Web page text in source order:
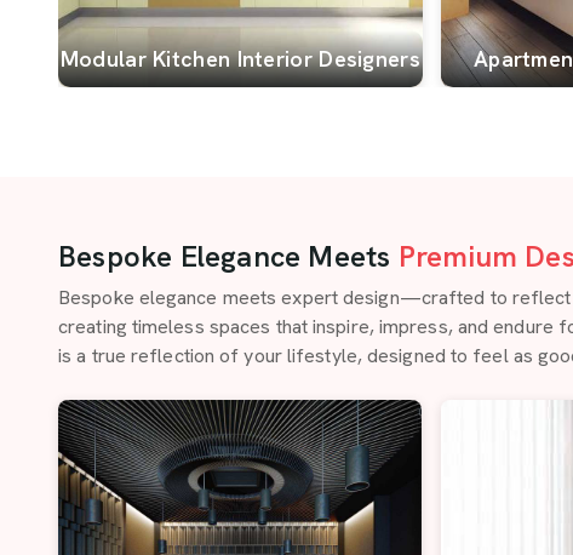
Modular Kitchen Interior Designers
Bespoke Elegance Meets Premium
Bespoke elegance meets expert design—crafted to
creating timeless spaces that inspire, impress, and endure
is a true reflection of your lifestyle, designed to feel as